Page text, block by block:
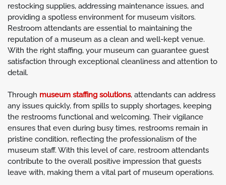
restocking supplies, addressing maintenance issues, and
providing a spotless environment for museum visitors.
Restroom attendants are essential to maintaining the
reputation of a museum as a clean and well-kept venue.
With the right staffing, your museum can guarantee guest
satisfaction through exceptional cleanliness and attention to
detail.
Through museum staffing solutions, attendants can address
any issues quickly, from spills to supply shortages, keeping
the restrooms functional and welcoming. Their vigilance
ensures that even during busy times, restrooms remain in
pristine condition, reflecting the professionalism of the
museum staff. With this level of care, restroom attendants
contribute to the overall positive impression that guests
leave with, making them a vital part of museum operations.